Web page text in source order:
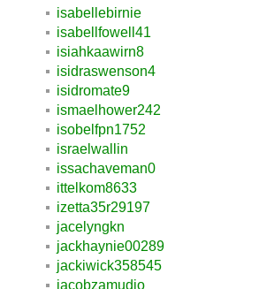
isabellebirnie
isabellfowell41
isiahkaawirn8
isidraswenson4
isidromate9
ismaelhower242
isobelfpn1752
israelwallin
issachaveman0
ittelkom8633
izetta35r29197
jacelyngkn
jackhaynie00289
jackiwick358545
jacobzamudio